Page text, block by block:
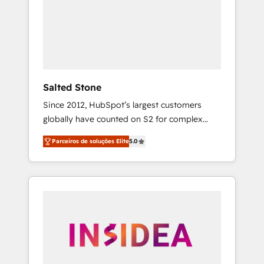
Salted Stone
Since 2012, HubSpot’s largest customers
globally have counted on S2 for complex
migrations, change management, systems
integration, and creative solutions that
deliver measurable impact and transform
brand experiences As one of the few full-
globally regionalized HubSpot websites,
integrated marketing campaigns, & RevOps
Parceiros de soluções Elite5.0